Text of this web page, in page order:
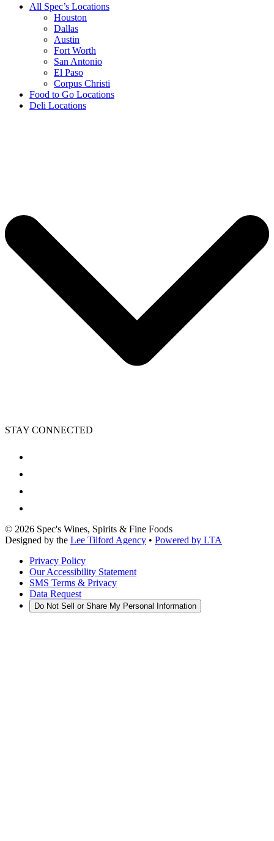
All Spec’s Locations
Houston
Dallas
Austin
Fort Worth
San Antonio
El Paso
Corpus Christi
Food to Go Locations
Deli Locations
STAY CONNECTED
© 2026 Spec's Wines, Spirits & Fine Foods
Designed by the Lee Tilford Agency • Powered by LTA
Privacy Policy
Our Accessibility Statement
SMS Terms & Privacy
Data Request
Do Not Sell or Share My Personal Information